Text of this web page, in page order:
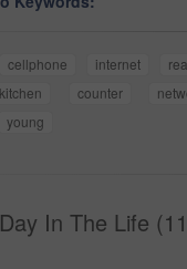
cellphone internet
kitchen counter
young
In The Life